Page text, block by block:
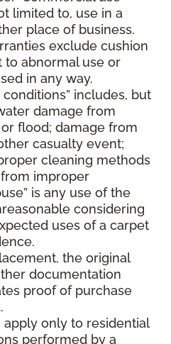
limited to, use in a
place of business.
exclude cushion
to abnormal use or
in any way.
conditions” includes, but
damage from
flood; damage from
casualty event;
cleaning methods
improper
is any use of the
considering
uses of a carpet
the original
documentation
proof of purchase
apply only to residential
performed by a